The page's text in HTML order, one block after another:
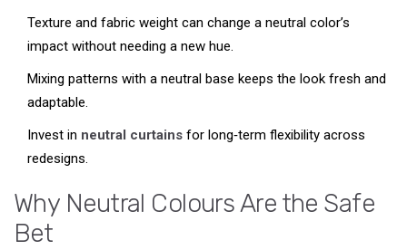
Texture and fabric weight can change a neutral color’s
impact without needing a new hue.
Mixing patterns with a neutral base keeps the look fresh and
adaptable.
Invest in neutral curtains for long‑term flexibility across
redesigns.
Why Neutral Colours Are the Safe
Bet